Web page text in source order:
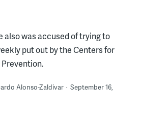
also was accused of trying to
put out by the Centers for
Alonso-Zaldivar
September 16,